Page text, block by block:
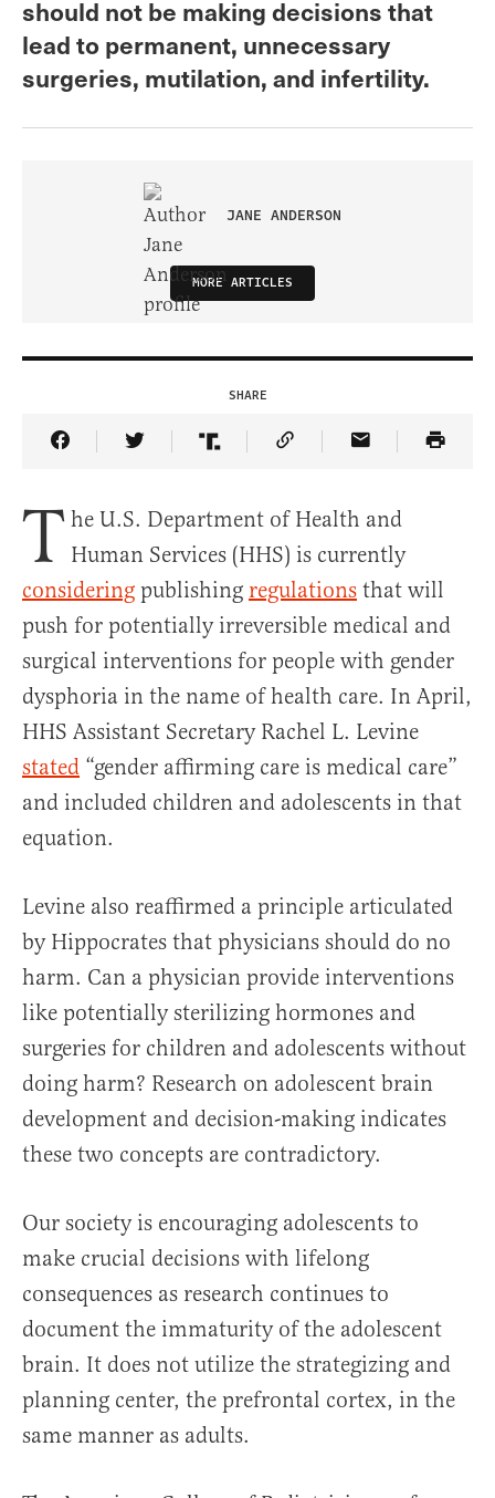
should not be making decisions that
lead to permanent, unnecessary
surgeries, mutilation, and infertility.
JANE ANDERSON
MORE ARTICLES
SHARE
Share Article on Facebook
Share Article on Twitter
Share Article on Truth Social
Copy Article Link
Share Article
T he U.S. Department of Health and
Human Services (HHS) is currently
considering publishing regulations that will
push for potentially irreversible medical and
surgical interventions for people with gender
dysphoria in the name of health care. In April,
HHS Assistant Secretary Rachel L. Levine
stated “gender affirming care is medical care”
and included children and adolescents in that
equation.
Levine also reaffirmed a principle articulated
by Hippocrates that physicians should do no
harm. Can a physician provide interventions
like potentially sterilizing hormones and
surgeries for children and adolescents without
doing harm? Research on adolescent brain
development and decision-making indicates
these two concepts are contradictory.
Our society is encouraging adolescents to
make crucial decisions with lifelong
consequences as research continues to
document the immaturity of the adolescent
brain. It does not utilize the strategizing and
planning center, the prefrontal cortex, in the
same manner as adults.